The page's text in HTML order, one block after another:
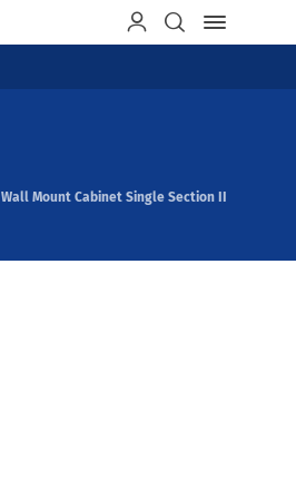
Wall Mount Cabinet Single Section II